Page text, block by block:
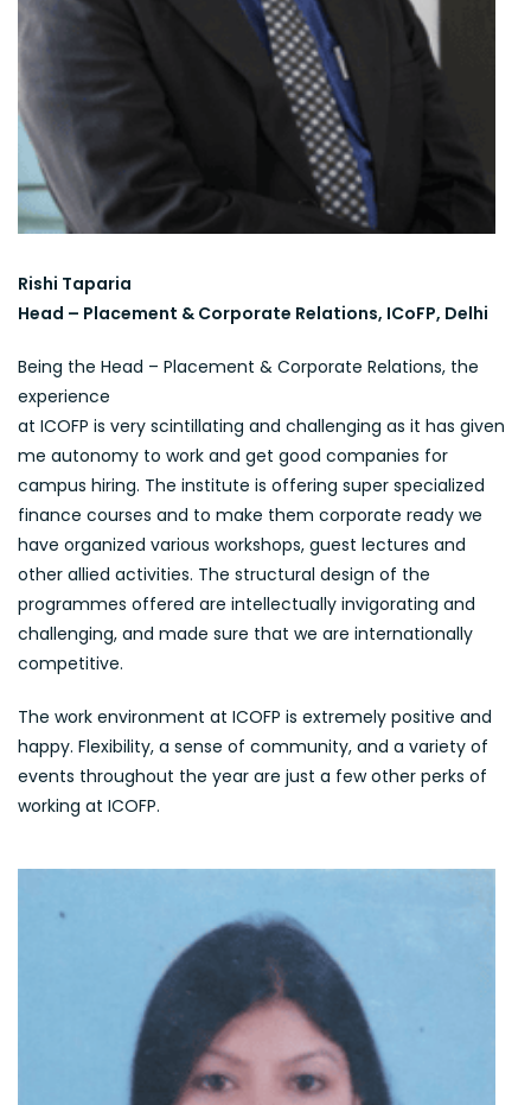
Rishi Taparia
Head – Placement & Corporate Relations, ICoFP, Delhi
Being the Head – Placement & Corporate Relations, the
experience
at ICOFP is very scintillating and challenging as it has given
me autonomy to work and get good companies for
campus hiring. The institute is offering super specialized
finance courses and to make them corporate ready we
have organized various workshops, guest lectures and
other allied activities. The structural design of the
programmes offered are intellectually invigorating and
challenging, and made sure that we are internationally
competitive.
The work environment at ICOFP is extremely positive and
happy. Flexibility, a sense of community, and a variety of
events throughout the year are just a few other perks of
working at ICOFP.